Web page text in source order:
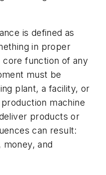
is defined as
in proper
core function of any
must be
plant, a facility, or
machine
products or
can result:
and